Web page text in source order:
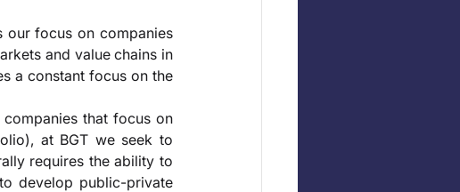
our focus on companies
and value chains in
a constant focus on the
that focus on
at BGT we seek to
requires the ability to
develop public-private